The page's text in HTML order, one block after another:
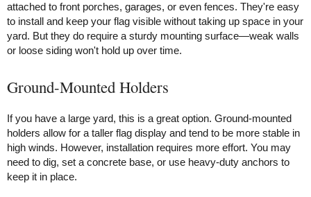
attached to front porches, garages, or even fences. They're easy
to install and keep your flag visible without taking up space in your
yard. But they do require a sturdy mounting surface—weak walls
or loose siding won't hold up over time.
Ground-Mounted Holders
If you have a large yard, this is a great option. Ground-mounted
holders allow for a taller flag display and tend to be more stable in
high winds. However, installation requires more effort. You may
need to dig, set a concrete base, or use heavy-duty anchors to
keep it in place.